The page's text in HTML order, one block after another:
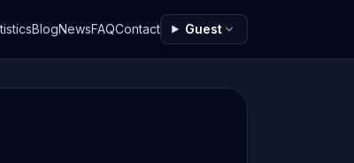
BlogNewsFAQContact Guest